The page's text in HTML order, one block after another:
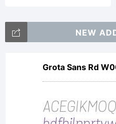
NEW
Grota Sans Rd